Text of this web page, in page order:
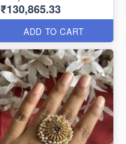
₹130,865.33
ADD TO CART